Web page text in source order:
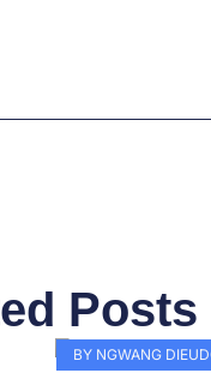
Posts
BY NGWANG
PagePage
Page